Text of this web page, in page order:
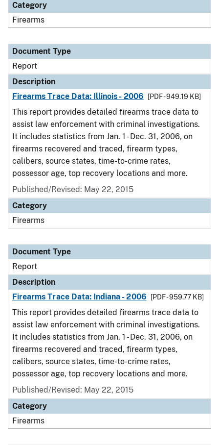
Category
Firearms
Document Type
Report
Description
Firearms Trace Data: Illinois - 2006
[PDF - 949.19 KB]
This report provides detailed firearms trace data to
assist law enforcement with criminal investigations.
It includes statistics from Jan. 1 - Dec. 31, 2006, on
firearms recovered and traced, firearm types,
calibers, source states, time-to-crime rates,
possessor age, top recovery locations and more.
Published/Revised: May 22, 2015
Category
Firearms
Document Type
Report
Description
Firearms Trace Data: Indiana - 2006
[PDF - 959.77 KB]
This report provides detailed firearms trace data to
assist law enforcement with criminal investigations.
It includes statistics from Jan. 1 - Dec. 31, 2006, on
firearms recovered and traced, firearm types,
calibers, source states, time-to-crime rates,
possessor age, top recovery locations and more.
Published/Revised: May 22, 2015
Category
Firearms